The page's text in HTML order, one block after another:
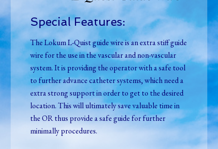
Special Features:
The Lokum L-Quist guide wire is an extra stiff guide
wire for the use in the vascular and non-vascular
system. It is providing the operator with a safe tool
to further advance catheter systems, which need a
extra strong support in order to get to the desired
location. This will ultimately save valuable time in
the OR thus provide a safe guide for further
minimally procedures.